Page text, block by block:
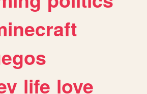
life love